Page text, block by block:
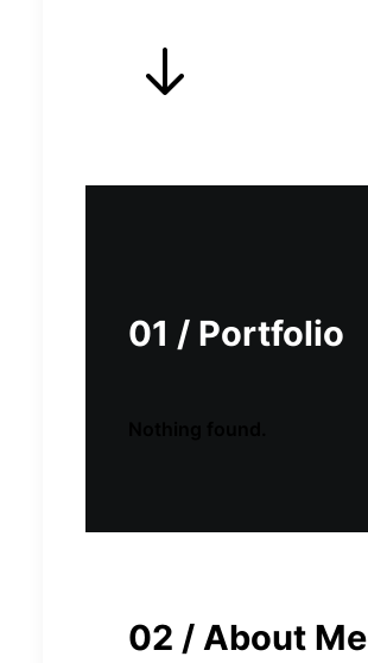
01 / Portfolio
02 / About Me